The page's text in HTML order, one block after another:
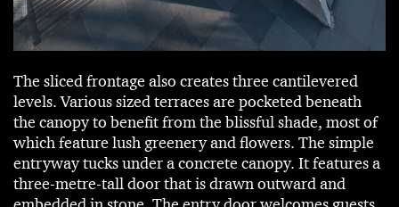
The sliced frontage also creates three cantilevered
levels. Various sized terraces are pocketed beneath
the canopy to benefit from the blissful shade, most of
which feature lush greenery and flowers. The simple
entryway tucks under a concrete canopy. It features a
three-metre-tall door that is drawn outward and